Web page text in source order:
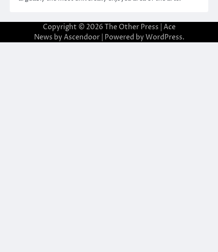
Copyright © 2026 The Other Press | Ace
News by Ascendoor| Powered by WordPress.